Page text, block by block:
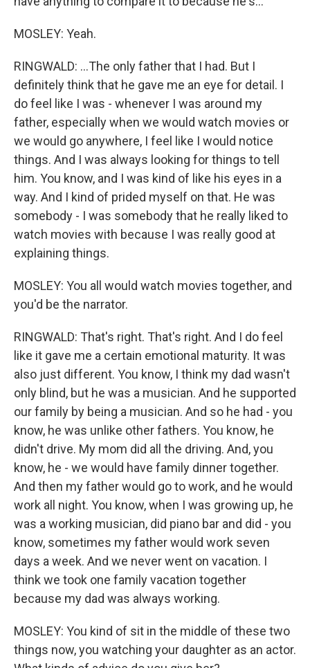
MOSLEY: Yeah.
RINGWALD: ...The only father that I had. But I
definitely think that he gave me an eye for detail. I
do feel like I was - whenever I was around my
father, especially when we would watch movies or
we would go anywhere, I feel like I would notice
things. And I was always looking for things to tell
him. You know, and I was kind of like his eyes in a
way. And I kind of prided myself on that. He was
somebody - I was somebody that he really liked to
watch movies with because I was really good at
explaining things.
MOSLEY: You all would watch movies together, and
you'd be the narrator.
RINGWALD: That's right. That's right. And I do feel
like it gave me a certain emotional maturity. It was
also just different. You know, I think my dad wasn't
only blind, but he was a musician. And he supported
our family by being a musician. And so he had - you
know, he was unlike other fathers. You know, he
didn't drive. My mom did all the driving. And, you
know, he - we would have family dinner together.
And then my father would go to work, and he would
work all night. You know, when I was growing up, he
was a working musician, did piano bar and did - you
know, sometimes my father would work seven
days a week. And we never went on vacation. I
think we took one family vacation together
because my dad was always working.
MOSLEY: You kind of sit in the middle of these two
things now, you watching your daughter as an actor.